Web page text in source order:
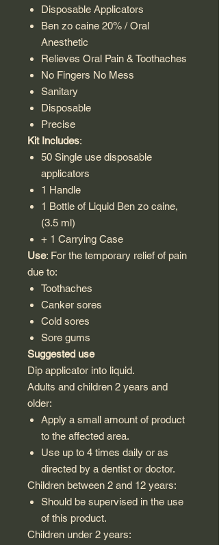
Disposable Applicators
Ben zo caine 20% / Oral
Anesthetic
Relieves Oral Pain & Toothaches
No Fingers No Mess
Sanitary
Disposable
Precise
Kit Includes:
50 Single use disposable
applicators
1 Handle
1 Bottle of Liquid Ben zo caine,
(3.5 ml)
+ 1 Carrying Case
Use: For the temporary relief of pain
due to:
Toothaches
Canker sores
Cold sores
Sore gums
Suggested use
Dip applicator into liquid.
Adults and children 2 years and
older:
Apply a small amount of product
to the affected area.
Use up to 4 times daily or as
directed by a dentist or doctor.
Children between 2 and 12 years:
Should be supervised in the use
of this product.
Children under 2 years: